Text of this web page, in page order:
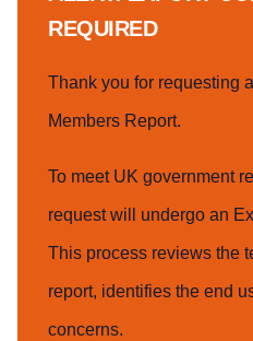
REQUIRED
Thank you for requesting
Members Report.
To meet UK government
request will undergo an
This process reviews the
report, identifies the end
concerns.